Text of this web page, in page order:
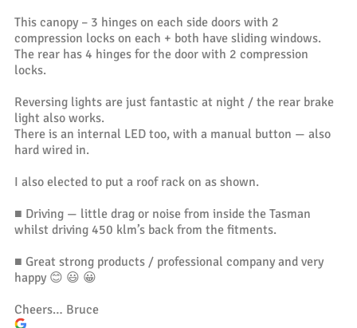
This canopy – 3 hinges on each side doors with 2
compression locks on each + both have sliding windows.
The rear has 4 hinges for the door with 2 compression
locks.
Reversing lights are just fantastic at night / the rear brake
light also works.
There is an internal LED too, with a manual button — also
hard wired in.
I also elected to put a roof rack on as shown.
■ Driving — little drag or noise from inside the Tasman
whilst driving 450 klm’s back from the fitments.
■ Great strong products / professional company and very
happy 😊 😃 😀
Cheers… Bruce